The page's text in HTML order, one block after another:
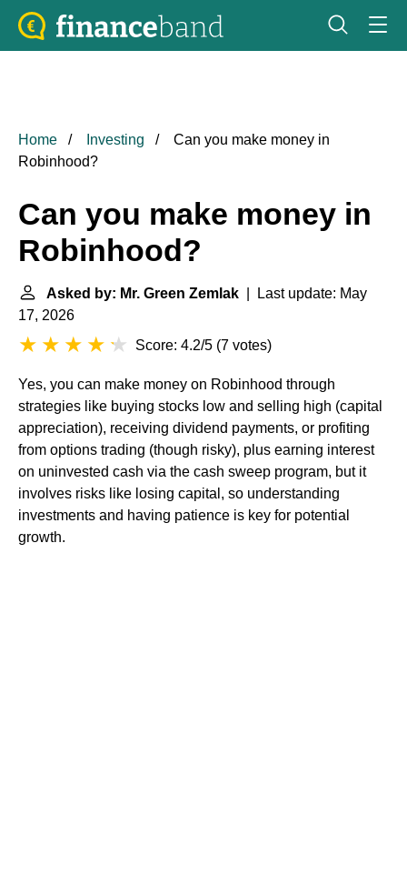
Home Investing
Can you make money in
Robinhood?
Can you make money in
Robinhood?
Asked by: Mr. Green Zemlak | Last update: May
17, 2026
Score: 4.2/5 (7 votes)
Yes, you can make money on Robinhood through
strategies like buying stocks low and selling high (capital
appreciation), receiving dividend payments, or profiting
from options trading (though risky), plus earning interest
on uninvested cash via the cash sweep program, but it
involves risks like losing capital, so understanding
investments and having patience is key for potential
growth.